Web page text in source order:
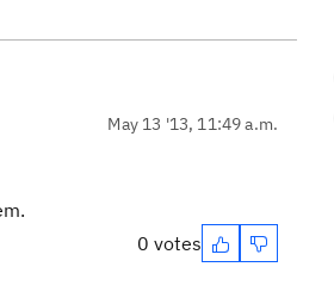
May 13 '13, 11:49 a.m.
0 votes